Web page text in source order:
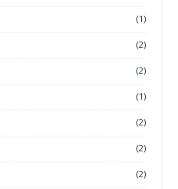
(1)
(2)
(2)
(1)
(2)
(2)
(2)